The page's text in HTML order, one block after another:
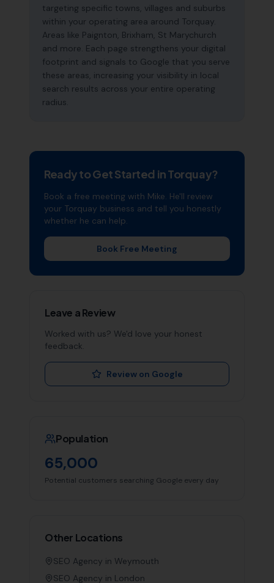
targeting specific towns, villages and suburbs
within your operating area around Torquay.
Areas like Paignton, Brixham, St Marychurch
and more. Each page strengthens your digital
footprint and signals to Google that you serve
these areas, increasing your visibility in local
search results across your entire operating
radius.
Ready to Get Started inTorquay?
Book a free meeting with Mike. He'll review
your Torquay business and tell you honestly
whether he can help.
Book Free Meeting
Leave a Review
Worked with us? We'd love your honest
feedback.
Review on Google
Population
65,000
Potential customers searching Google every day
Other Locations
SEO Agency in Weymouth
SEO Agency in London